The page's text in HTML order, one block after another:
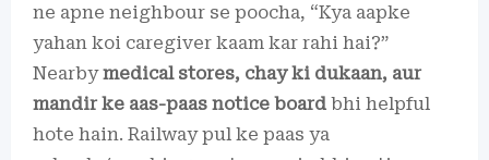
ne apne neighbour se poocha, “Kya aapke
yahan koi caregiver kaam kar rahi hai?”
Nearbymedical stores, chay ki dukaan, aur
mandir ke aas-paas notice board bhi helpful
hote hain. Railway pul ke paas ya